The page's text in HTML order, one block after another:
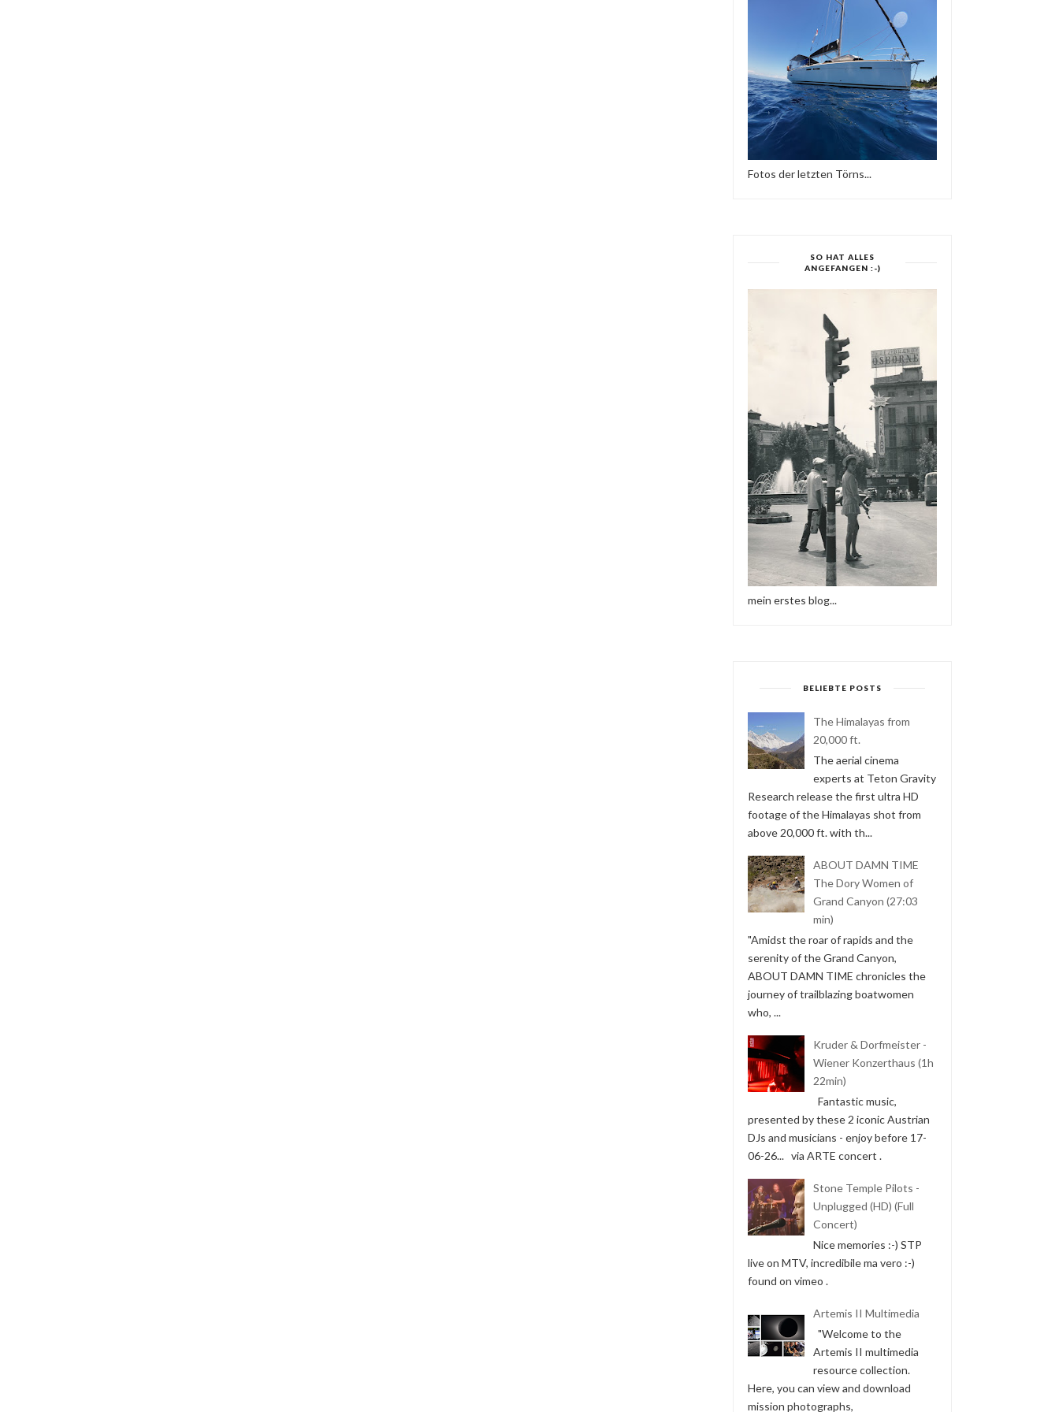
Fotos der letzten Törns...
SO HAT ALLES
ANGEFANGEN :-)
mein erstes blog...
BELIEBTE POSTS
The Himalayas from
20,000 ft.
The aerial cinema
experts at Teton Gravity
Research release the first ultra HD
footage of the Himalayas shot from
above 20,000 ft. with th...
ABOUT DAMN TIME
The Dory Women of
Grand Canyon (27:03
min)
"Amidst the roar of rapids and the
serenity of the Grand Canyon,
ABOUT DAMN TIME chronicles the
journey of trailblazing boatwomen
who, ...
Kruder & Dorfmeister -
Wiener Konzerthaus (1h
22min)
Fantastic music,
presented by these 2 iconic Austrian
DJs and musicians - enjoy before 17-
06-26... via ARTE concert .
Stone Temple Pilots -
Unplugged (HD) (Full
Concert)
Nice memories :-) STP
live on MTV, incredibile ma vero :-)
found on vimeo .
Artemis II Multimedia
"Welcome to the
Artemis II multimedia
resource collection.
Here, you can view and download
mission photographs,